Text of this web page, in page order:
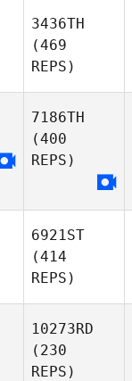
3436TH
(469
REPS)
7186TH
(400
REPS)
6921ST
(414
REPS)
10273RD
(230
REPS)